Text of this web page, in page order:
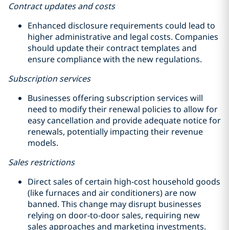
Contract updates and costs
Enhanced disclosure requirements could lead to
higher administrative and legal costs. Companies
should update their contract templates and
ensure compliance with the new regulations.
Subscription services
Businesses offering subscription services will
need to modify their renewal policies to allow for
easy cancellation and provide adequate notice for
renewals, potentially impacting their revenue
models.
Sales restrictions
Direct sales of certain high-cost household goods
(like furnaces and air conditioners) are now
banned. This change may disrupt businesses
relying on door-to-door sales, requiring new
sales approaches and marketing investments.